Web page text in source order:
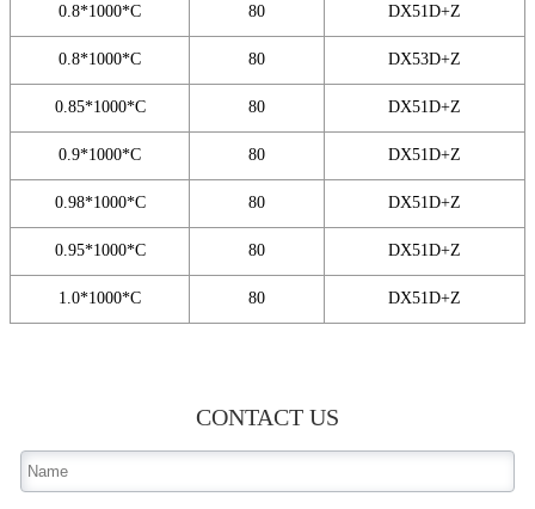
0.8*1000*C 80 DX51D+Z
0.8*1000*C 80 DX53D+Z
0.85*1000*C 80 DX51D+Z
0.9*1000*C 80 DX51D+Z
0.98*1000*C 80 DX51D+Z
0.95*1000*C 80 DX51D+Z
1.0*1000*C 80 DX51D+Z
CONTACT US